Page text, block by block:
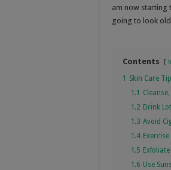
am now starting
going to look
Contents
1
Skin Care
1.1
1.2 Drink
1.3 Avoid
1.4
1.5
1.6 Use